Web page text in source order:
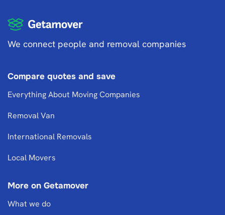
We connect people and removal companies
Compare quotes and save
Everything About Moving Companies
Removal Van
International Removals
Local Movers
More on Getamover
What we do